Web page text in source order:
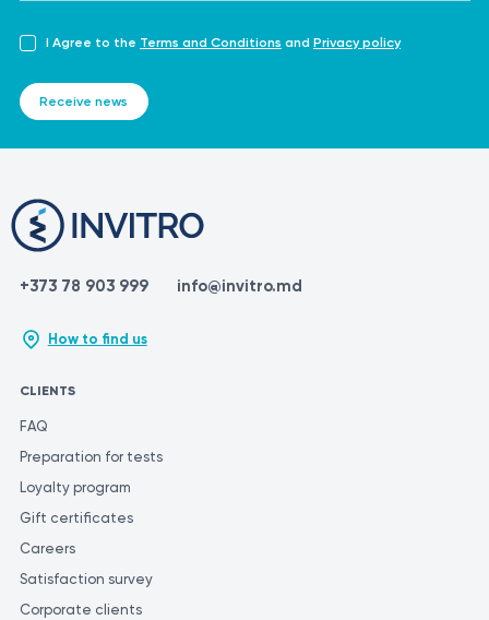
I Agree to the Terms and Conditions and Privacy policy
Receive news
+373 78 903 999 info@invitro.md
How to find us
CLIENTS
FAQ
Preparation for tests
Loyalty program
Gift certificates
Careers
Satisfaction survey
Corporate clients